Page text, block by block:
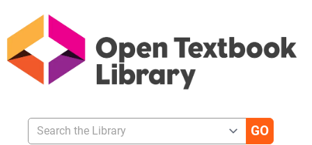
Search the Library